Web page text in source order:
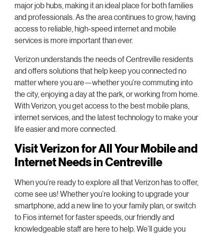
major job hubs, making it an ideal place for both families
and professionals. As the area continues to grow, having
access to reliable, high-speed internet and mobile
services is more important than ever.
Verizon understands the needs of Centreville residents
and offers solutions that help keep you connected no
matter where you are—whether you’re commuting into
the city, enjoying a day at the park, or working from home.
With Verizon, you get access to the best mobile plans,
internet services, and the latest technology to make your
life easier and more connected.
Visit Verizon for All Your Mobile and
Internet Needs in Centreville
When you’re ready to explore all that Verizon has to offer,
come see us! Whether you’re looking to upgrade your
smartphone, add a new line to your family plan, or switch
to Fios internet for faster speeds, our friendly and
knowledgeable staff are here to help. We’ll guide you